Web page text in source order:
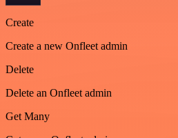
Create
Create a new Onfleet admin
Delete
Delete an Onfleet admin
Get Many